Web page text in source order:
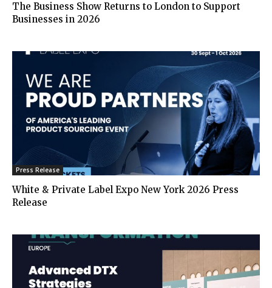
The Business Show Returns to London to Support
Businesses in 2026
Press Release
White & Private Label Expo New York 2026 Press
Release